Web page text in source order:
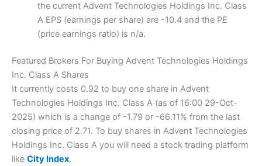
the current Advent Technologies Holdings Inc. Class
A EPS (earnings per share) are -10.4 and the PE
(price earnings ratio) is n/a.
Featured Brokers For Buying Advent Technologies Holdings
Inc. Class A Shares
It currently costs 0.92 to buy one share in Advent
Technologies Holdings Inc. Class A (as of 16:00 29-Oct-
2025) which is a change of -1.79 or -66.11% from the last
closing price of 2.71. To buy shares in Advent Technologies
Holdings Inc. Class A you will need a stock trading platform
like City Index.